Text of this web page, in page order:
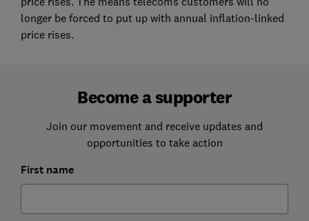
longer be forced to put up with annual inflation-linked
price rises.
Become a supporter
Join our movement and receive updates and
opportunities to take action
First name